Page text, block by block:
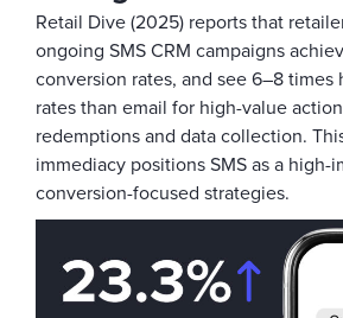
Retail Dive (2025) reports that
ongoing SMS CRM campaigns
conversion rates, and see 6–8 times
rates than email for high-value
redemptions and data collection.
immediacy positions SMS as a high-
conversion-focused strategies.